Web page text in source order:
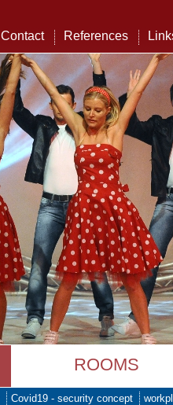
Contact References
ROOMS
Covid19 - security concept